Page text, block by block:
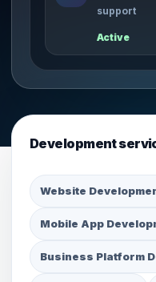
support
Active
Development
Website
Mobile App
Business Platform